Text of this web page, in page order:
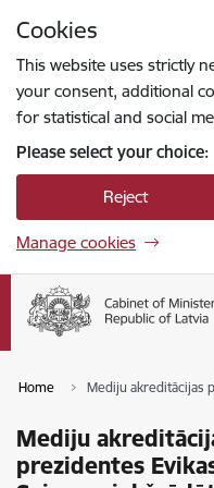
Cookies
This website uses strictly
your consent, additional
for statistical and social
Please select your choice:
Reject
Manage cookies
Home Mediju akreditācijas
Mediju
prezidentes